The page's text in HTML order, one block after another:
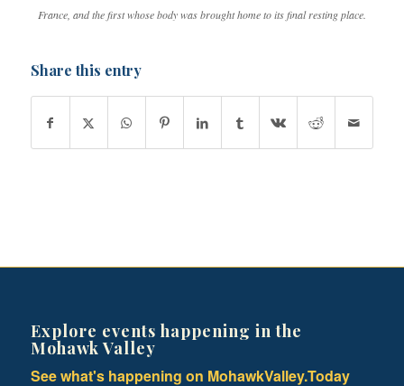
France, and the first whose body was brought home to its final resting place.
Share this entry
Explore events happening in the
Mohawk Valley
See what's happening on MohawkValley.Today